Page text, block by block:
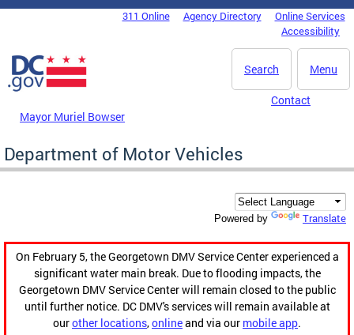
Skip to main content
DC Agency Top Menu311 Online Agency Directory
Online Services
Accessibility
Menu
Search
Mayor Muriel Bowser
Contact
Department of Motor Vehicles
Powered by Translate
On February 5, the Georgetown DMV Service Center experienced a
significant water main break. Due to flooding impacts, the
Georgetown DMV Service Center will remain closed to the public
until further notice. DC DMV's services will remain available at
ourother locations,onlineand via our mobile app.